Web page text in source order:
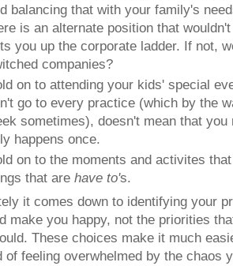
balancing that with your family's
is an alternate position that
you up the corporate ladder. If not,
companies?
on to attending your kids' special
go to every practice (which by the
sometimes), doesn't mean that
happens once.
on to the moments and activites
that are have to's.
it comes down to identifying your
make you happy, not the priorities
These choices make it much
of feeling overwhelmed by the chaos